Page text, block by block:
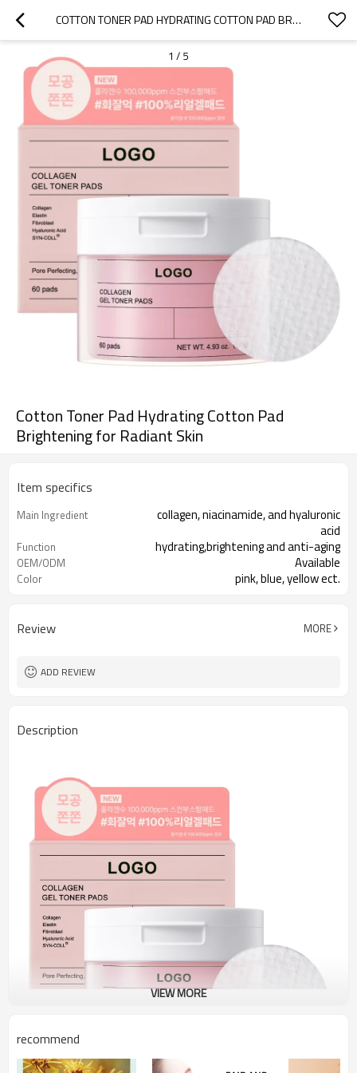
COTTON TONER PAD HYDRATING COTTON PAD BRIGHTENING FOR RADIANT SKIN
1 / 5
Cotton Toner Pad Hydrating Cotton Pad
Brightening for Radiant Skin
Item specifics
Main Ingredient
collagen, niacinamide, and hyaluronic
acid
Function hydrating,brightening and anti-aging
OEM/ODM Available
Color pink, blue, yellow ect.
Review MORE
ADD REVIEW
Description
VIEW MORE
recommend